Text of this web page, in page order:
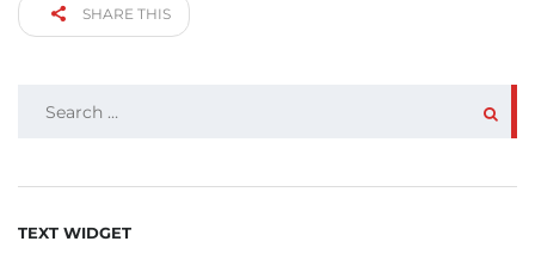
SHARE THIS
SEARCH
TEXT WIDGET